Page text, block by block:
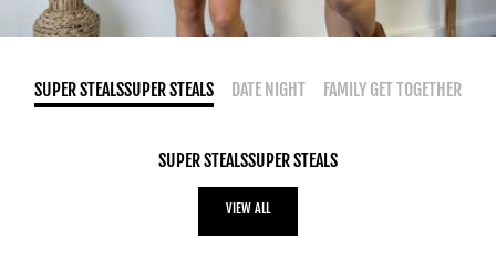
SUPER STEALSSUPER STEALS DATE NIGHT FAMILY GET TOGETHER
SUPER STEALSSUPER STEALS
VIEW ALL